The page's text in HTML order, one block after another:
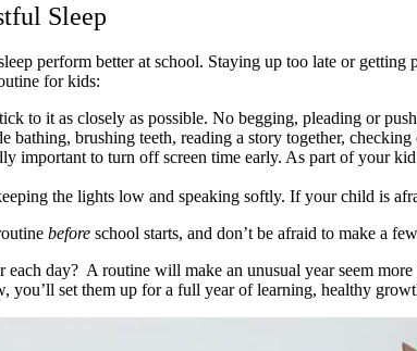
Sleep
perform better at school. Staying up too late or
for kids:
to it as closely as possible. No begging, pleading or
brushing teeth, reading a story together,
important to turn off screen time early. As part of your
the lights low and speaking softly. If your child is
before school starts, and don’t be afraid to make a
day? A routine will make an unusual year seem
set them up for a full year of learning, healthy